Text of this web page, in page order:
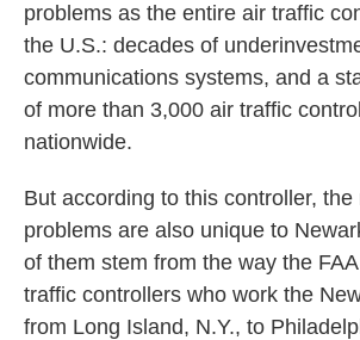
problems as the entire air traffic
the U.S.: decades of
communications systems, and a
of more than 3,000 air traffic
nationwide.
But according to this controller, the
problems are also unique to
of them stem from the way the
traffic controllers who work the
from Long Island, N.Y., to